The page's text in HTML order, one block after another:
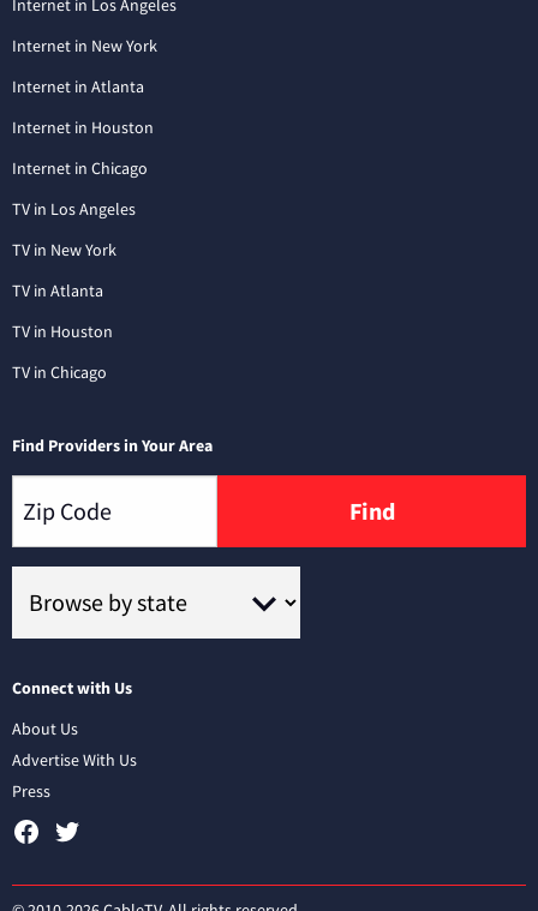
Internet in Los Angeles
Internet in New York
Internet in Atlanta
Internet in Houston
Internet in Chicago
TV in Los Angeles
TV in New York
TV in Atlanta
TV in Houston
TV in Chicago
Find Providers in Your Area
Find
Connect with Us
About Us
Advertise With Us
Press